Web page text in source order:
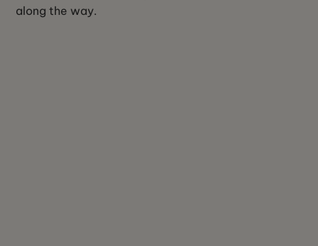
along the way.